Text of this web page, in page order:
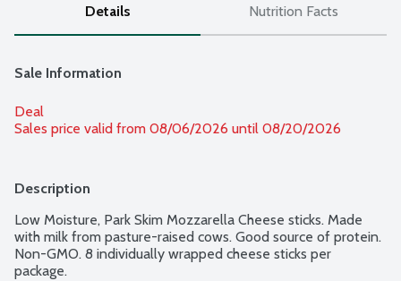
Details Nutrition Facts
Sale Information
Deal
Sales price valid from 08/06/2026 until 08/20/2026
Description
Low Moisture, Park Skim Mozzarella Cheese sticks. Made
with milk from pasture-raised cows. Good source of protein.
Non-GMO. 8 individually wrapped cheese sticks per
package.